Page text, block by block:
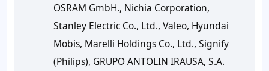
OSRAM GmbH., Nichia Corporation,
Stanley Electric Co., Ltd., Valeo, Hyundai
Mobis, Marelli Holdings Co., Ltd., Signify
(Philips), GRUPO ANTOLIN IRAUSA, S.A.